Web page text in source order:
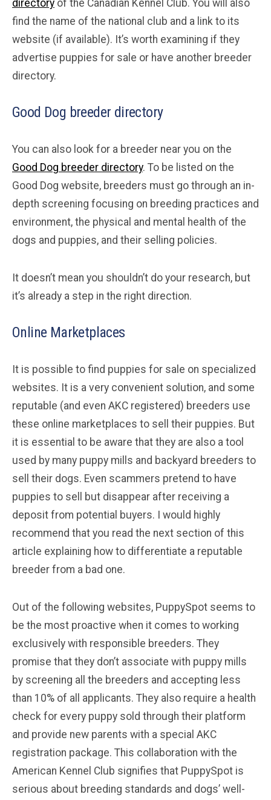
directory of the Canadian Kennel Club. You will also
find the name of the national club and a link to its
website (if available). It’s worth examining if they
advertise puppies for sale or have another breeder
directory.
Good Dog breeder directory
You can also look for a breeder near you on the
Good Dog breeder directory. To be listed on the
Good Dog website, breeders must go through an in-
depth screening focusing on breeding practices and
environment, the physical and mental health of the
dogs and puppies, and their selling policies.
It doesn’t mean you shouldn’t do your research, but
it’s already a step in the right direction.
Online Marketplaces
It is possible to find puppies for sale on specialized
websites. It is a very convenient solution, and some
reputable (and even AKC registered) breeders use
these online marketplaces to sell their puppies. But
it is essential to be aware that they are also a tool
used by many puppy mills and backyard breeders to
sell their dogs. Even scammers pretend to have
puppies to sell but disappear after receiving a
deposit from potential buyers. I would highly
recommend that you read the next section of this
article explaining how to differentiate a reputable
breeder from a bad one.
Out of the following websites, PuppySpot seems to
be the most proactive when it comes to working
exclusively with responsible breeders. They
promise that they don’t associate with puppy mills
by screening all the breeders and accepting less
than 10% of all applicants. They also require a health
check for every puppy sold through their platform
and provide new parents with a special AKC
registration package. This collaboration with the
American Kennel Club signifies that PuppySpot is
serious about breeding standards and dogs’ well-